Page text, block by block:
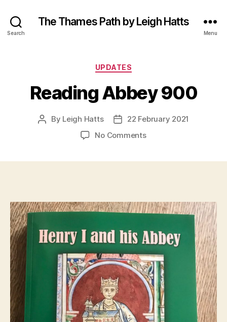
Search
The Thames Path by Leigh Hatts
Menu
Categories
UPDATES
Reading Abbey 900
Post
By Leigh Hatts
Post22 February 2021
No Commentson